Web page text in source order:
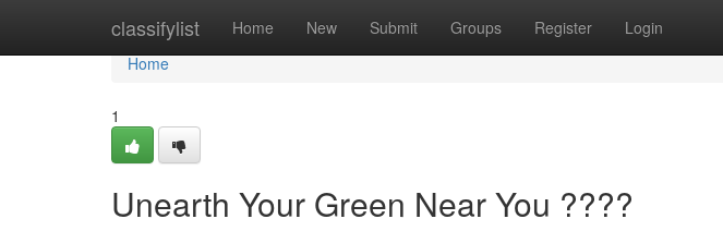
classifylist Home New Submit Groups Register Login
Home
Home
1
Unearth Your Green Near You ????